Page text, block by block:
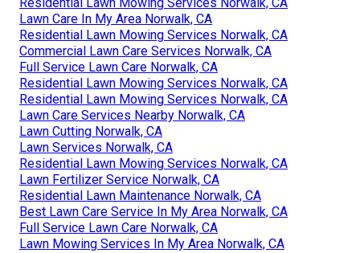
Lawn Care In My Area Norwalk, CA
Residential Lawn Mowing Services Norwalk, CA
Commercial Lawn Care Services Norwalk, CA
Full Service Lawn Care Norwalk, CA
Residential Lawn Mowing Services Norwalk, CA
Residential Lawn Mowing Services Norwalk, CA
Lawn Care Services Nearby Norwalk, CA
Lawn Cutting Norwalk, CA
Lawn Services Norwalk, CA
Residential Lawn Mowing Services Norwalk, CA
Lawn Fertilizer Service Norwalk, CA
Residential Lawn Maintenance Norwalk, CA
Best Lawn Care Service In My Area Norwalk, CA
Full Service Lawn Care Norwalk, CA
Lawn Mowing Services In My Area Norwalk, CA